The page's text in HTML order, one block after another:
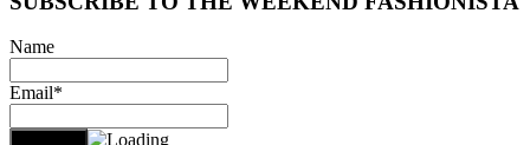
Name
Email*